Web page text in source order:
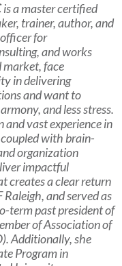
is a master certified
trainer, author, and
for
and works
market, face
in delivering
and want to
and less stress.
and vast experience in
with brain-
organization
impactful
creates a clear return
Raleigh, and served as
term past president of
of Association of
Additionally, she
Program in